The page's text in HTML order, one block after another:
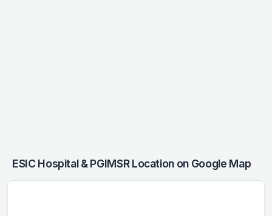
ESIC Hospital & PGIMSR Location on Google Map